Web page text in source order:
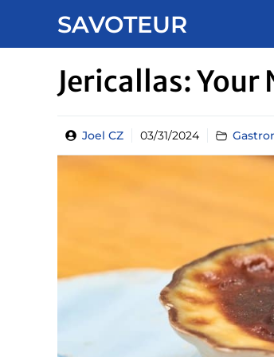
SAVOTEUR
Jericallas: Your
Joel CZ 03/31/2024